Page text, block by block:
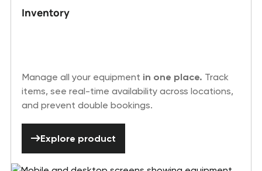
Inventory
Manage all your equipment in one place. Track
items, see real-time availability across locations,
and prevent double bookings.
Explore product